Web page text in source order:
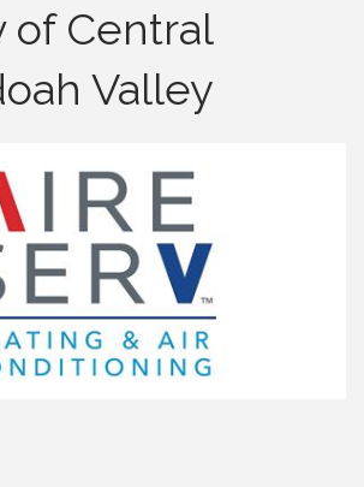
of Central
Valley